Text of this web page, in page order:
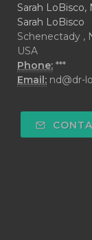
Sarah LoBisco,
Sarah LoBisco
Schenectady ,
USA
Phone: ***
Email: nd@dr-